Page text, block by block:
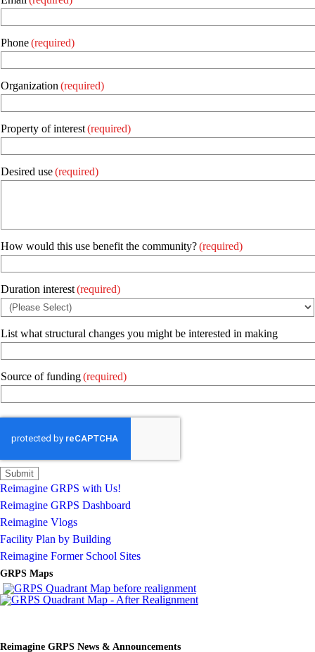
Phone(required)
Organization (required)
Property of interest(required)
Desired use(required)
How would this use benefit the community?(required)
Duration interest(required)
List what structural changes you might be interested in making
Source of funding(required)
Reimagine GRPS with Us!
Reimagine GRPS Dashboard
Reimagine Vlogs
Facility Plan by Building
Reimagine Former School Sites
GRPS Maps
Reimagine GRPS News & Announcements